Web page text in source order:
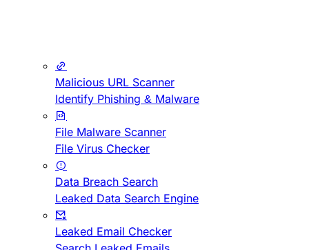
Malicious URL Scanner
Identify Phishing & Malware
File Malware Scanner
File Virus Checker
Data Breach Search
Leaked Data Search Engine
Leaked Email Checker